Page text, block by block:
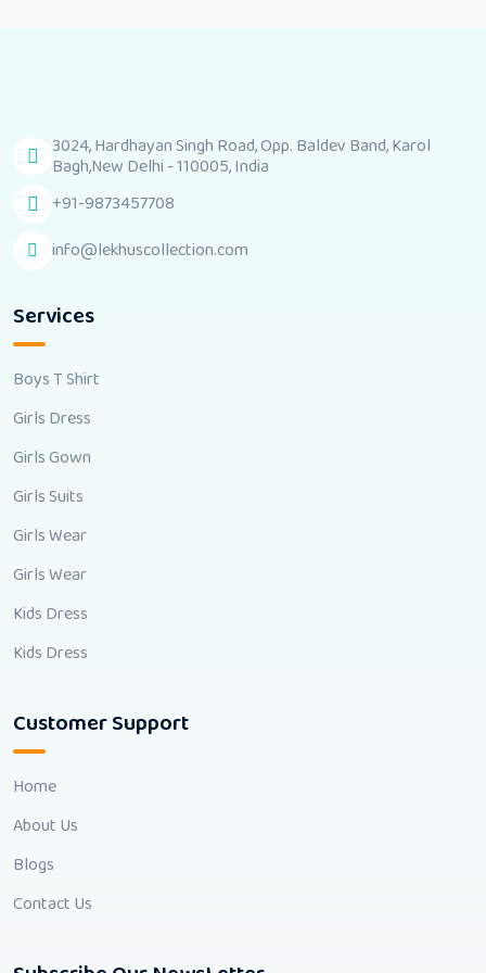
3024, Hardhayan Singh Road, Opp. Baldev Band, Karol
Bagh,New Delhi - 110005, India
+91-9873457708
info@lekhuscollection.com
Services
Boys T Shirt
Girls Dress
Girls Gown
Girls Suits
Girls Wear
Girls Wear
Kids Dress
Kids Dress
Customer Support
Home
About Us
Blogs
Contact Us